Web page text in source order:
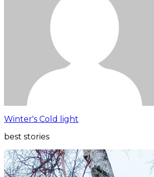
Winter's Cold light
best stories